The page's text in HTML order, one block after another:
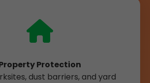
Protection
dust barriers, and yard